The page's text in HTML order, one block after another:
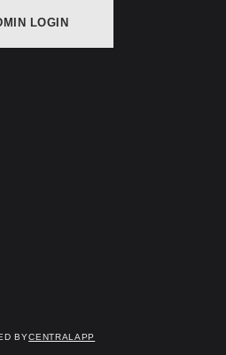
LOGIN
byCentralApp